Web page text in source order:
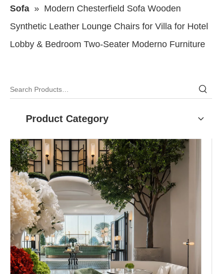
Sofa » Modern Chesterfield Sofa Wooden
Synthetic Leather Lounge Chairs for Villa for Hotel
Lobby & Bedroom Two-Seater Moderno Furniture
Product Category